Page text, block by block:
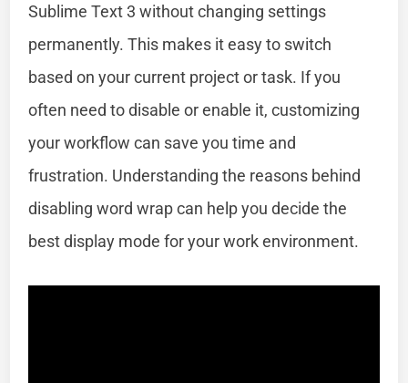
Sublime Text 3 without changing settings
permanently. This makes it easy to switch
based on your current project or task. If you
often need to disable or enable it, customizing
your workflow can save you time and
frustration. Understanding the reasons behind
disabling word wrap can help you decide the
best display mode for your work environment.